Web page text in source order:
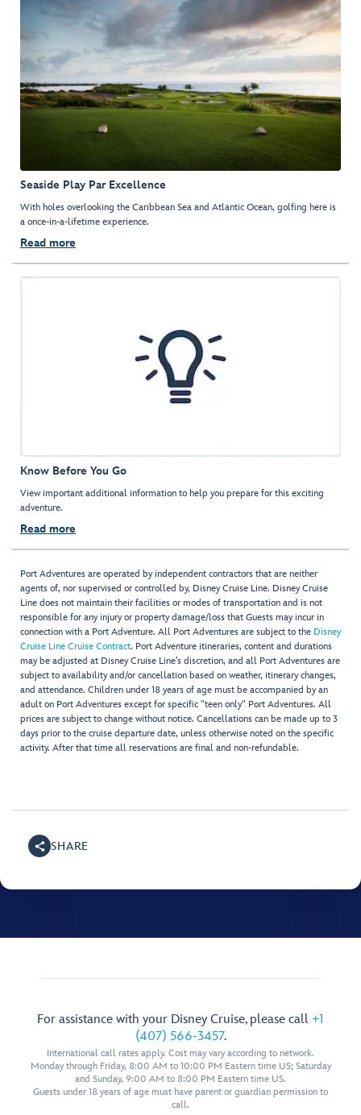
Seaside Play Par Excellence
With holes overlooking the Caribbean Sea and Atlantic Ocean, golfing here is
a once-in-a-lifetime experience.
Read more
Know Before You Go
View important additional information to help you prepare for this exciting
adventure.
Read more
Port Adventures are operated by independent contractors that are neither
agents of, nor supervised or controlled by, Disney Cruise Line. Disney Cruise
Line does not maintain their facilities or modes of transportation and is not
responsible for any injury or property damage/loss that Guests may incur in
connection with a Port Adventure. All Port Adventures are subject to the Disney
Cruise Line Cruise Contract. Port Adventure itineraries, content and durations
may be adjusted at Disney Cruise Line’s discretion, and all Port Adventures are
subject to availability and/or cancellation based on weather, itinerary changes,
and attendance. Children under 18 years of age must be accompanied by an
adult on Port Adventures except for specific "teen only" Port Adventures. All
prices are subject to change without notice. Cancellations can be made up to 3
days prior to the cruise departure date, unless otherwise noted on the specific
activity. After that time all reservations are final and non-refundable.
SHARE
For assistance with your Disney Cruise, please call +1
(407) 566-3457.
International call rates apply. Cost may vary according to network.
Monday through Friday, 8:00 AM to 10:00 PM Eastern time US; Saturday
and Sunday, 9:00 AM to 8:00 PM Eastern time US.
Guests under 18 years of age must have parent or guardian permission to
call.